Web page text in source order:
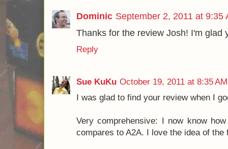
idea of the game was to have people
Barnes & Noble, take it to a party,
good time. I am really pleased you
North Star Games
Reply
Dominic September 2, 2011 at 9:35